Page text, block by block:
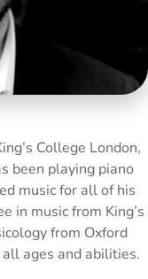
College London,
been playing piano
music for all of his
in music from King’s
from Oxford
ages and abilities.